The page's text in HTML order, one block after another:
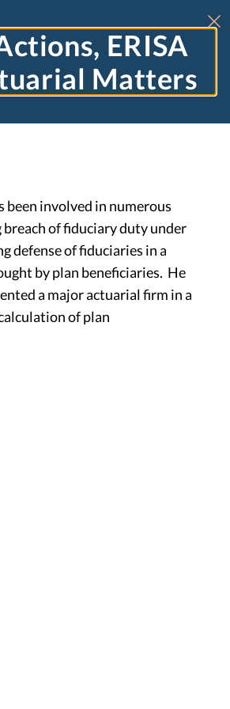
ERISA
Matters
been involved in numerous
breach of fiduciary duty under
defense of fiduciaries in a
by plan beneficiaries. He
a major actuarial firm in a
of plan